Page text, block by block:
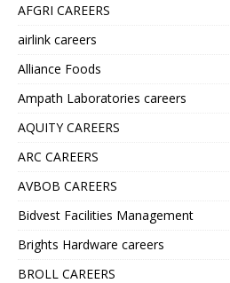
AFGRI CAREERS
airlink careers
Alliance Foods
Ampath Laboratories careers
AQUITY CAREERS
ARC CAREERS
AVBOB CAREERS
Bidvest Facilities Management
Brights Hardware careers
BROLL CAREERS